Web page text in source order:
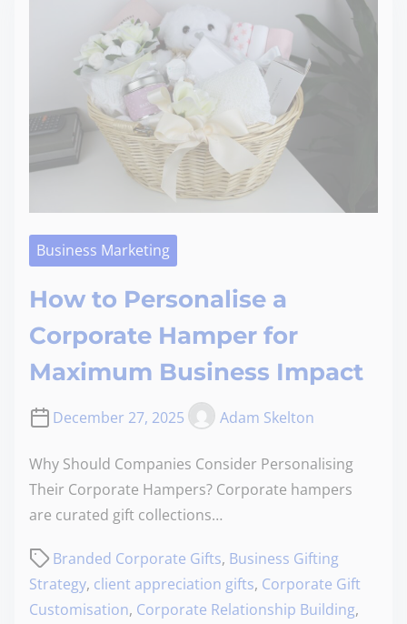
Business Marketing
How to Personalise a
Corporate Hamper for
Maximum Business Impact
December 27, 2025 Adam Skelton
Why Should Companies Consider Personalising
Their Corporate Hampers? Corporate hampers
are curated gift collections…
Branded Corporate Gifts, Business Gifting
Strategy, client appreciation gifts, Corporate Gift
Customisation, Corporate Relationship Building,